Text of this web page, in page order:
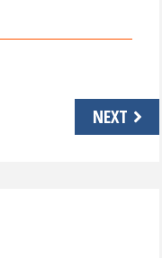
NEXT